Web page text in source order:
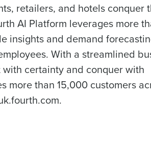
retailers, and hotels conquer
AI Platform leverages more
insights and demand
With a streamlined
certainty and conquer with
more than 15,000 customers